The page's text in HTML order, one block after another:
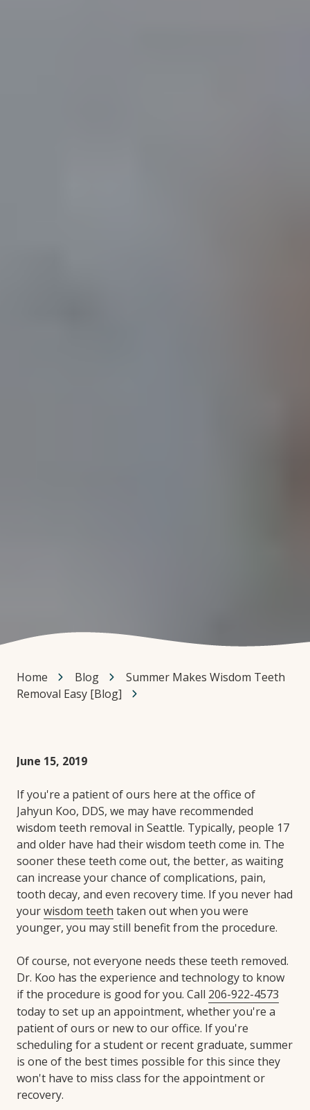
Home Blog
Summer Makes Wisdom Teeth
Removal Easy [Blog]
June 15, 2019
If you're a patient of ours here at the office of
Jahyun Koo, DDS, we may have recommended
wisdom teeth removal in Seattle. Typically, people 17
and older have had their wisdom teeth come in. The
sooner these teeth come out, the better, as waiting
can increase your chance of complications, pain,
tooth decay, and even recovery time. If you never had
yourwisdom teeth taken out when you were
younger, you may still benefit from the procedure.
Of course, not everyone needs these teeth removed.
Dr. Koo has the experience and technology to know
if the procedure is good for you. Call 206-922-4573
today to set up an appointment, whether you're a
patient of ours or new to our office. If you're
scheduling for a student or recent graduate, summer
is one of the best times possible for this since they
won't have to miss class for the appointment or
recovery.